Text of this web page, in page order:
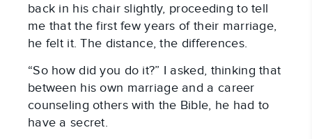
back in his chair slightly, proceeding to tell
me that the first few years of their marriage,
he felt it. The distance, the differences.
“So how did you do it?” I asked, thinking that
between his own marriage and a career
counseling others with the Bible, he had to
have a secret.